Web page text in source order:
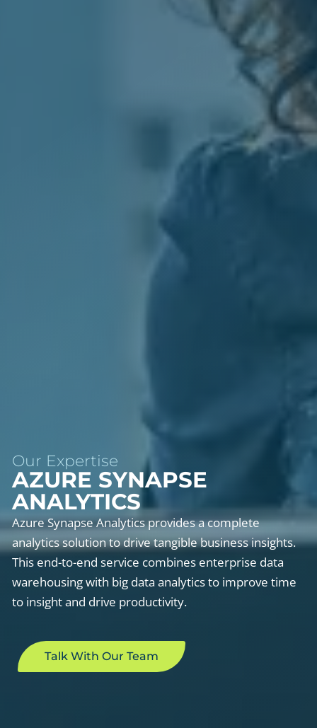
Our Expertise
AZURE SYNAPSE
ANALYTICS
Azure Synapse Analytics provides a complete
analytics solution to drive tangible business insights.
This end-to-end service combines enterprise data
warehousing with big data analytics to improve time
to insight and drive productivity.
Talk With Our Team